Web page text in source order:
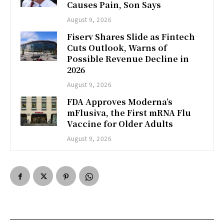
Causes Pain, Son Says
August 9, 2026
Fiserv Shares Slide as Fintech
Cuts Outlook, Warns of
Possible Revenue Decline in
2026
August 9, 2026
FDA Approves Moderna’s
mFlusiva, the First mRNA Flu
Vaccine for Older Adults
August 9, 2026